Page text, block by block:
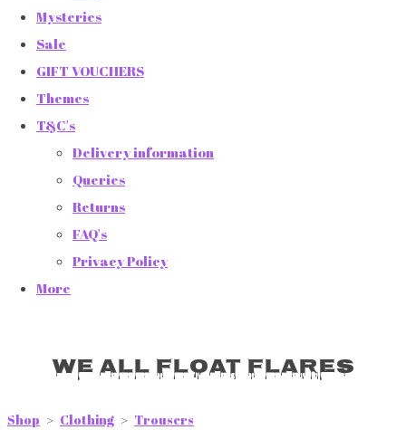
Mysteries
Sale
GIFT VOUCHERS
Themes
T&C's
Delivery information
Queries
Returns
FAQ's
Privacy Policy
More
We All Float Flares
Shop > Clothing > Trousers